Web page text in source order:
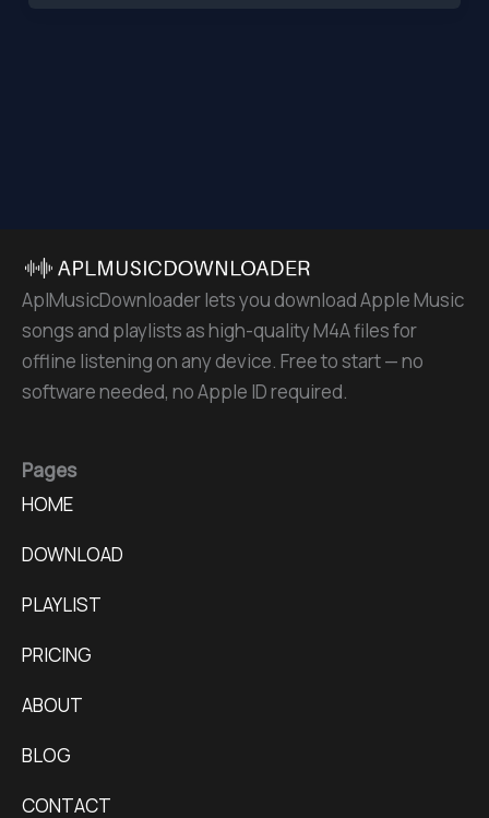
AplMusicDownloader lets you download Apple Music
songs and playlists as high-quality M4A files for
offline listening on any device. Free to start — no
software needed, no Apple ID required.
Pages
HOME
DOWNLOAD
PLAYLIST
PRICING
ABOUT
BLOG
CONTACT